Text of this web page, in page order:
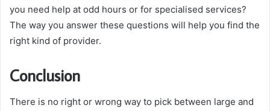
you need help at odd hours or for specialised services?
The way you answer these questions will help you find the
right kind of provider.
Conclusion
There is no right or wrong way to pick between large and